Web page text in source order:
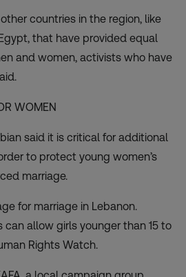
countries in the region, like
that have provided equal
and women, activists who have
WOMEN
said it is critical for additional
to protect young women’s
marriage.
for marriage in Lebanon.
can allow girls younger than 15 to
Rights Watch.